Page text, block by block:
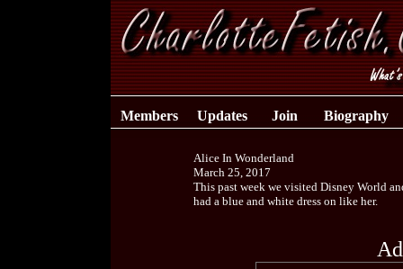
Members Updates Join Biography
Alice In Wonderland
March 25, 2017
This past week we visited Disney World
had a blue and white dress on like her.